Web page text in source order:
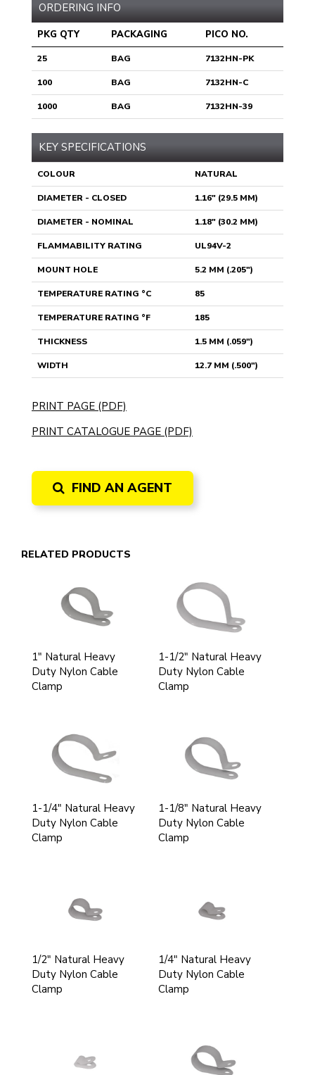
ORDERING INFO
PKG QTY PACKAGING PICO NO.
25 BAG 7132HN-PK
100 BAG 7132HN-C
1000 BAG 7132HN-39
KEY SPECIFICATIONS
COLOUR NATURAL
DIAMETER - CLOSED 1.16" (29.5 MM)
DIAMETER - NOMINAL 1.18" (30.2 MM)
FLAMMABILITY RATING UL94V-2
MOUNT HOLE 5.2 MM (.205")
TEMPERATURE RATING °C 85
TEMPERATURE RATING °F 185
THICKNESS 1.5 MM (.059")
WIDTH 12.7 MM (.500")
PRINT PAGE (PDF)
PRINT CATALOGUE PAGE (PDF)
FIND AN AGENT
RELATED PRODUCTS
1" Natural Heavy
Duty Nylon Cable
Clamp
1-1/2" Natural Heavy
Duty Nylon Cable
Clamp
1-1/4" Natural Heavy
Duty Nylon Cable
Clamp
1-1/8" Natural Heavy
Duty Nylon Cable
Clamp
1/2" Natural Heavy
Duty Nylon Cable
Clamp
1/4" Natural Heavy
Duty Nylon Cable
Clamp